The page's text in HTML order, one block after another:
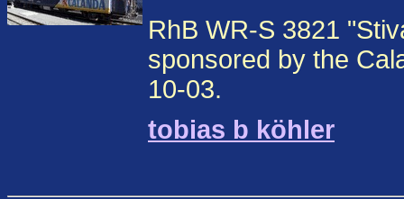
RhB WR-S 3821
sponsored by the
10-03.
tobias b köhler